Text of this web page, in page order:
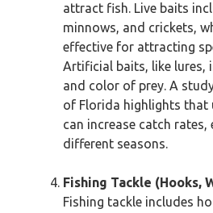
attract fish. Live baits
minnows, and crickets,
effective for attracting
Artificial baits, like lures,
and color of prey. A
of Florida highlights that
can increase catch rates,
different seasons.
Fishing Tackle (Hooks,
Fishing tackle includes